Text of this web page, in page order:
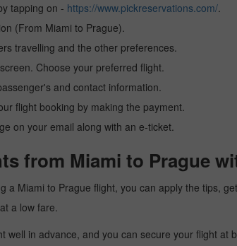
tapping on - https://www.pickreservations.com/.
(From Miami to Prague).
travelling and the other preferences.
Choose your preferred flight.
and contact information.
flight booking by making the payment.
on your email along with an e-ticket.
from Miami to Prague
a Miami to Prague flight, you can apply the tips,
a low fare.
well in advance, and you can secure your flight